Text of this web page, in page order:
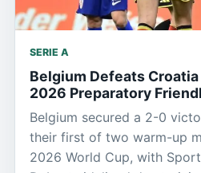
SERIE A
Belgium Defeats
2026 Preparatory
Belgium secured a 2-0
their first of two warm-up
2026 World Cup, with